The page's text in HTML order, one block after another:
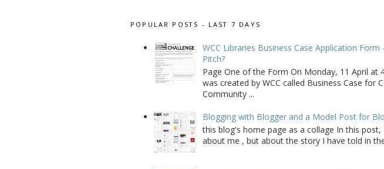
POPULAR POSTS - LAST 7 DAYS
WCC Libraries Business Case Application
Pitch?
Page One of the Form On Monday, 11 April at
was created by WCC called Business Case for
Community ...
Blogging with Blogger and a Model Post for
this blog's home page as a collage In this
about me , but about the story I have told in